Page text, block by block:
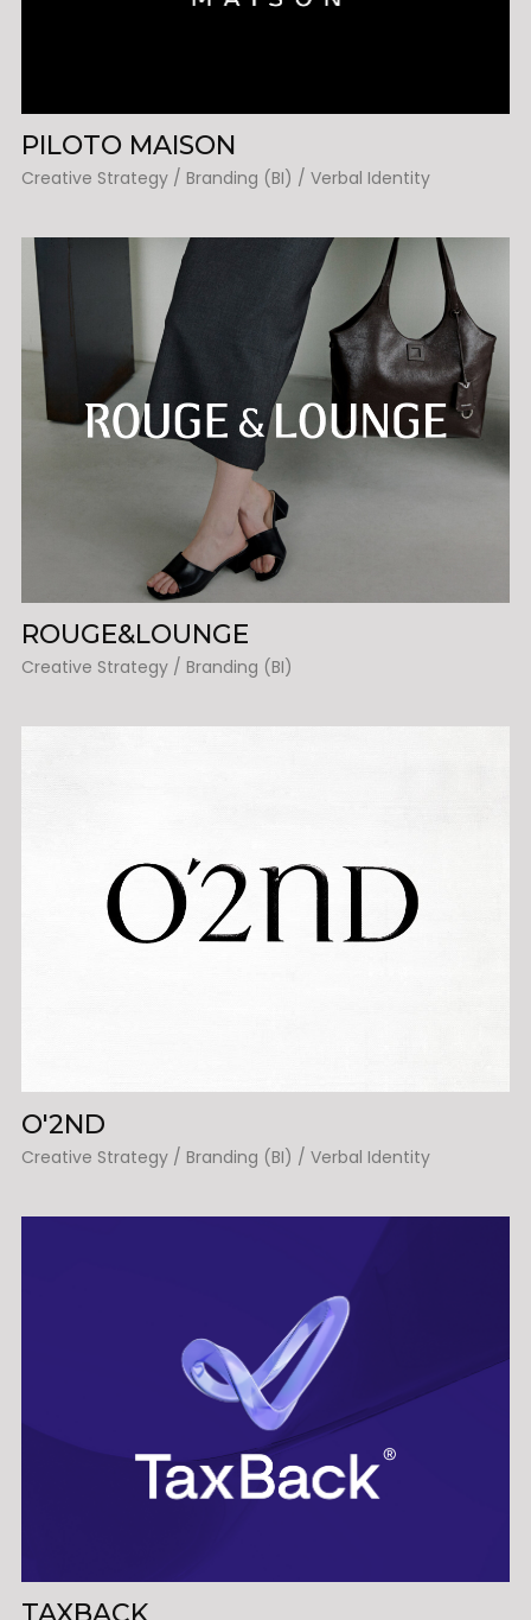
PILOTO MAISON
Creative Strategy / Branding (BI) / Verbal Identity
ROUGE&LOUNGE
Creative Strategy / Branding (BI)
O'2ND
Creative Strategy / Branding (BI) / Verbal Identity
TAXBACK